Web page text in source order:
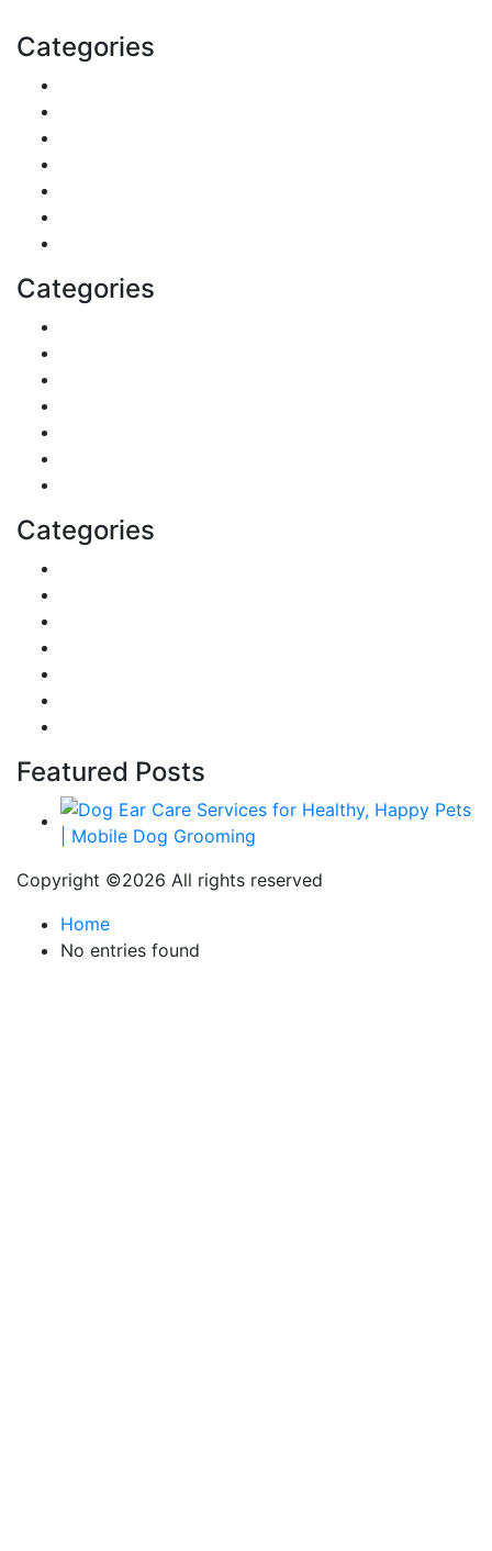
Categories
Categories
Categories
Featured Posts
Copyright ©2026 All rights reserved
Home
No entries found